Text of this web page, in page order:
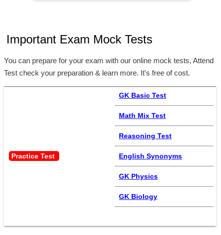
Important Exam Mock Tests
You can prepare for your exam with our online mock tests, Attend
Test check your preparation & learn more. It's free of cost.
Practice Test
GK Basic Test
Math Mix Test
Reasoning Test
English Synonyms
GK Physics
GK Biology